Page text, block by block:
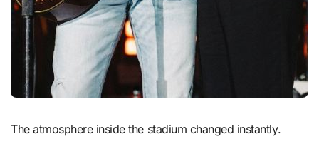
The atmosphere inside the stadium changed instantly.